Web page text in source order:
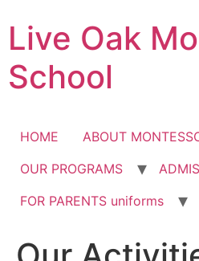
to
content
Live Oak
School
HOME
ABOUT
OUR PROGRAMS
FOR PARENTS uniforms
12:00 am